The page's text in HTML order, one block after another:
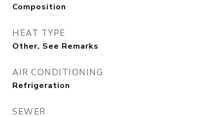
Composition
HEAT TYPE
Other, See Remarks
AIR CONDITIONING
Refrigeration
SEWER